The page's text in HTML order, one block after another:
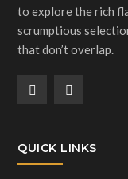
to explore the rich
scrumptious
that don’t overlap.
QUICK LINKS